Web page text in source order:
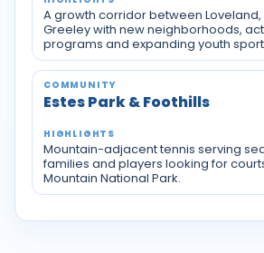
A growth corridor between
Greeley with new neighborhoods,
programs and expanding youth
Estes Park & Foothills
Mountain-adjacent tennis serving
families and players looking for
Mountain National Park.